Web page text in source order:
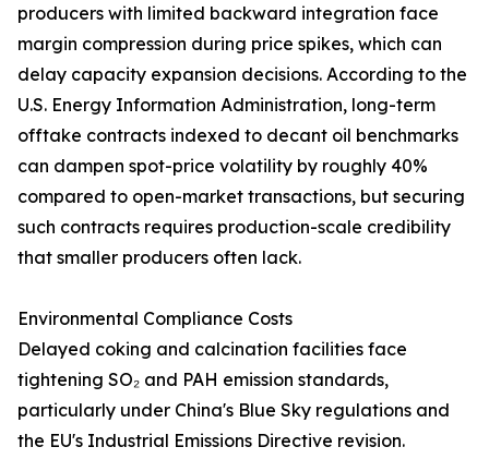
producers with limited backward integration face
margin compression during price spikes, which can
delay capacity expansion decisions. According to the
U.S. Energy Information Administration, long-term
offtake contracts indexed to decant oil benchmarks
can dampen spot-price volatility by roughly 40%
compared to open-market transactions, but securing
such contracts requires production-scale credibility
that smaller producers often lack.
Environmental Compliance Costs
Delayed coking and calcination facilities face
tightening SO₂ and PAH emission standards,
particularly under China's Blue Sky regulations and
the EU's Industrial Emissions Directive revision.